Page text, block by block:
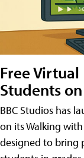
Free Virtual
Students
BBC Studios has
on its Walking
designed to bring